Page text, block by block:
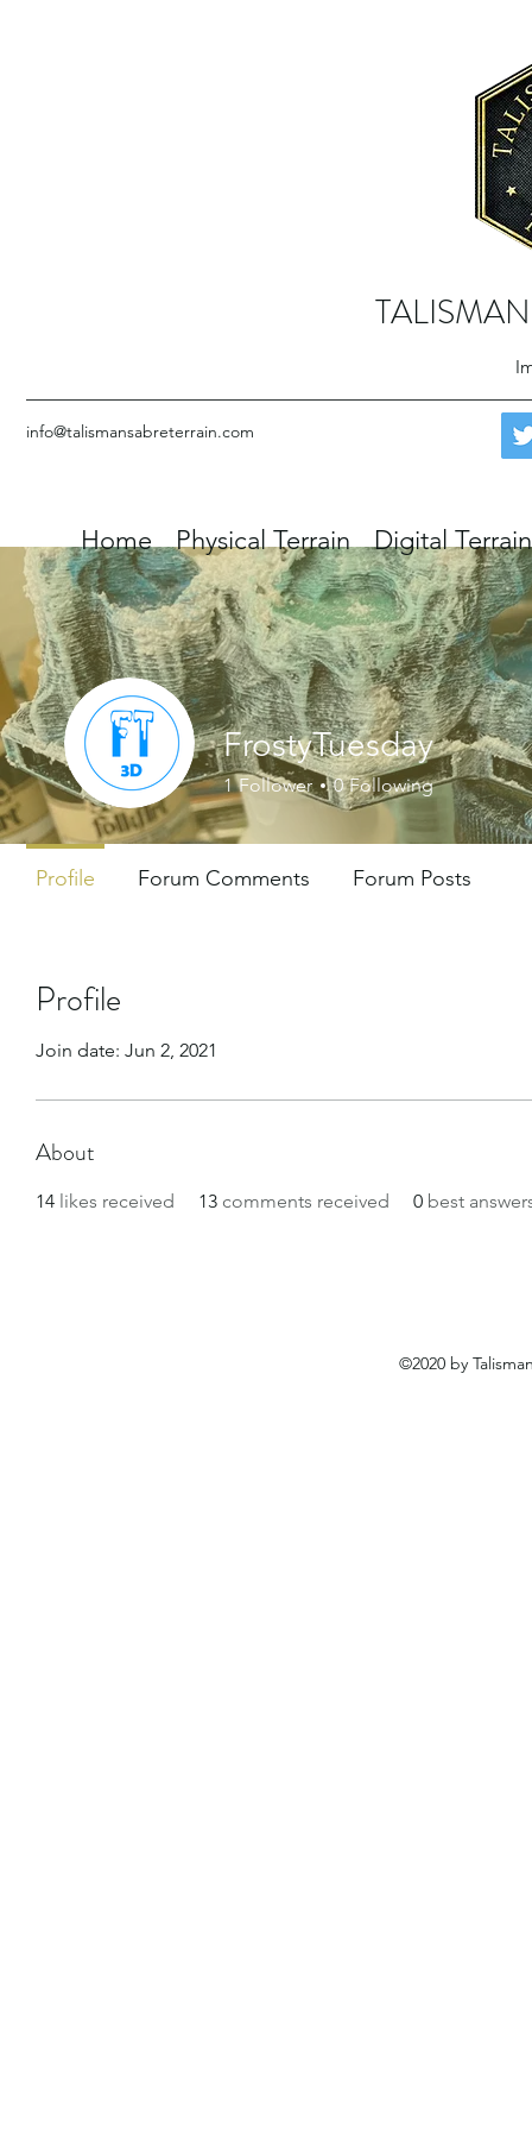
info@talismansabreterrain.com
Home Physical Terrain Digital
Profile
Join date: Jun 2, 2021
About
14 likes received 13 comments received 0 best
FrostyTuesday
1 Follower 0 Following
Profile Forum Comments Forum Posts
©2020 by